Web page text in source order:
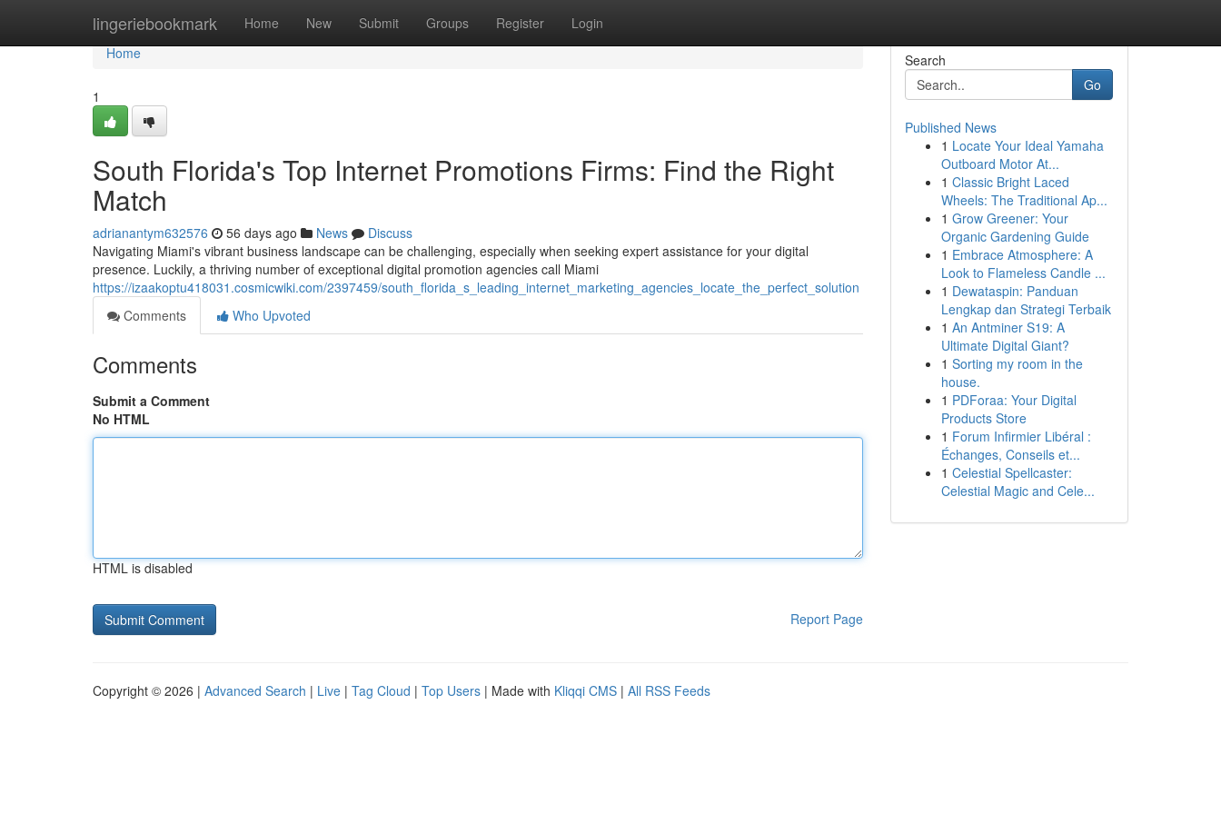
lingeriebookmark Home New Submit Groups Register Login
Home
Home
1
South Florida's Top Internet Promotions Firms: Find the Right
Match
adrianantym632576 56 days ago News
Discuss
Navigating Miami's vibrant business landscape can be challenging, especially when seeking expert assistance for your digital
presence. Luckily, a thriving number of exceptional digital promotion agencies call Miami
https://izaakoptu418031.cosmicwiki.com/2397459/south_florida_s_leading_internet_marketing_agencies_locate_the_perfect_solution
Comments
Who Upvoted
Comments
Submit a Comment
No HTML
HTML is disabled
Report Page
Search
Go
Published News
1 Locate Your Ideal Yamaha
Outboard Motor At...
1 Classic Bright Laced
Wheels: The Traditional Ap...
1 Grow Greener: Your
Organic Gardening Guide
1 Embrace Atmosphere: A
Look to Flameless Candle ...
1 Dewataspin: Panduan
Lengkap dan Strategi Terbaik
1 An Antminer S19: A
Ultimate Digital Giant?
1 Sorting my room in the
house.
1 PDForaa: Your Digital
Products Store
1 Forum Infirmier Libéral :
Échanges, Conseils et...
1 Celestial Spellcaster:
Celestial Magic and Cele...
Copyright © 2026 | Advanced Search | Live | Tag Cloud | Top Users | Made with Kliqqi CMS | All RSS Feeds